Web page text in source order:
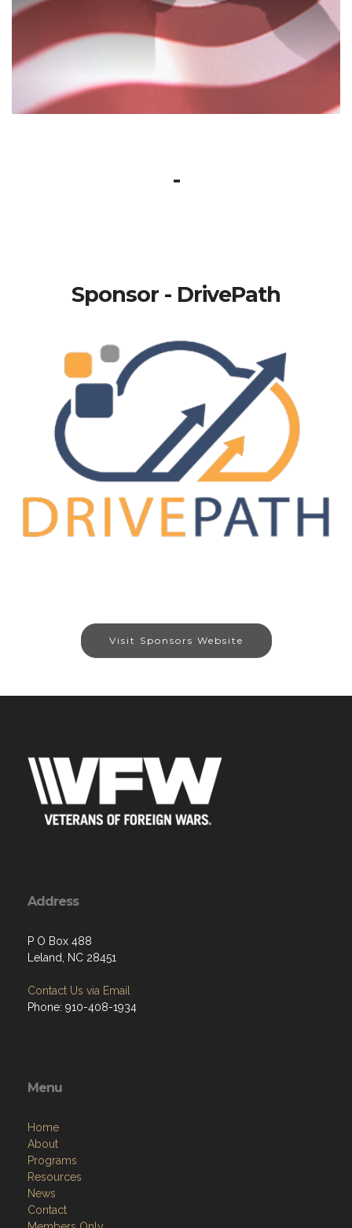
-
Sponsor - DrivePath
Visit Sponsors Website
Address
P O Box 488
Leland, NC 28451
Contact Us via Email
Phone: 910-408-1934
Menu
Home
About
Programs
Resources
News
Contact